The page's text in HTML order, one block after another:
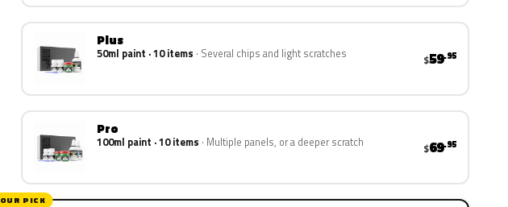
Plus
50ml paint · 10 items Several chips and light scratches $59.95
Pro
100ml paint · 10 items Multiple panels, or a deeper scratch $69.95
OUR PICK